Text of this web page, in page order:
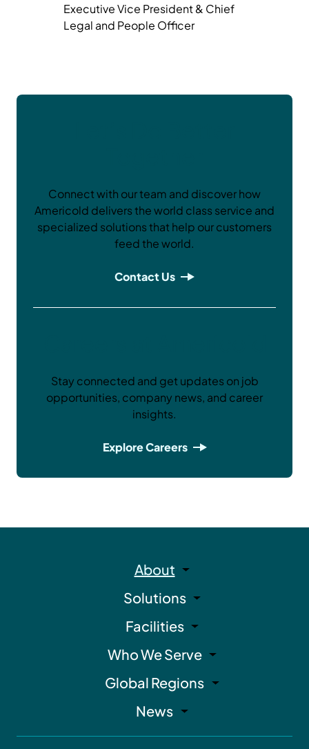
Executive Vice President & Chief
Legal and People Officer
Connect with our team and discover how
Americold delivers the world class service and
specialized solutions that help our customers
feed the world.
Contact Us
Stay connected and get updates on job
opportunities, company news, and career
insights.
Explore Careers
About
Solutions
Facilities
Who We Serve
Global Regions
News